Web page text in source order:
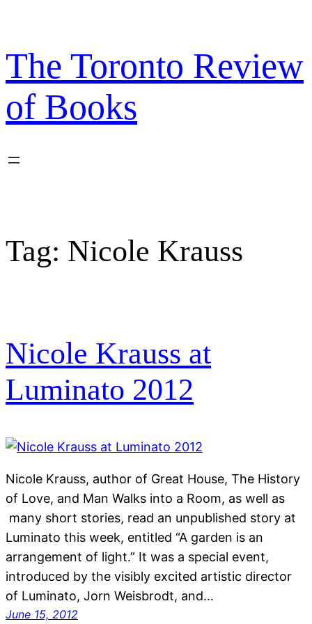
content
The Toronto Review
of Books
Tag: Nicole Krauss
Nicole Krauss at
Luminato 2012
Nicole Krauss, author of Great House, The History
of Love, and Man Walks into a Room, as well as
many short stories, read an unpublished story at
Luminato this week, entitled “A garden is an
arrangement of light.” It was a special event,
introduced by the visibly excited artistic director
of Luminato, Jorn Weisbrodt, and…
June 15, 2012